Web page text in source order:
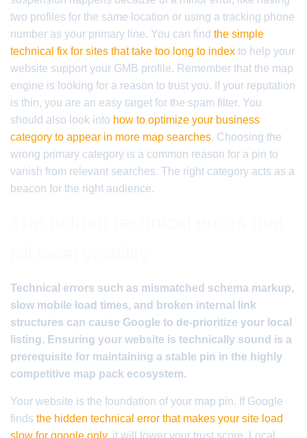
two profiles for the same location or using a tracking phone
number as your primary line. You can find the simple
technical fix for sites that take too long to index to help your
website support your GMB profile. Remember that the map
engine is looking for a reason to trust you. If your reputation
is thin, you are an easy target for the spam filter. You
should also look into how to optimize your business
category to appear in more map searches. Choosing the
wrong primary category is a common reason for a pin to
vanish from relevant searches. The right category acts as a
beacon for the right audience.
Technical errors such as mismatched schema markup,
slow mobile load times, and broken internal link
structures can cause Google to de-prioritize your local
listing. Ensuring your website is technically sound is a
prerequisite for maintaining a stable pin in the highly
competitive map pack ecosystem.
Your website is the foundation of your map pin. If Google
finds the hidden technical error that makes your site load
slow for google only, it will lower your trust score. Local